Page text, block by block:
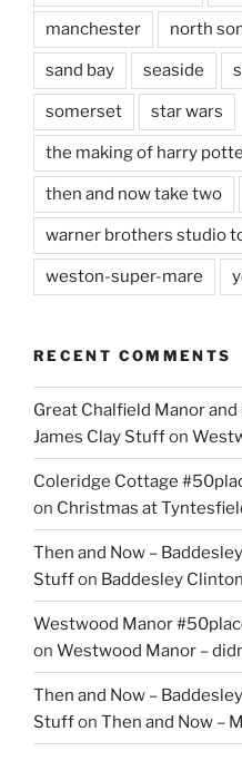
manchester north
sand bay seaside
somerset star wars
the making of harry
then and now take two
warner brothers studio
weston-super-mare
RECENT COMMENTS
Great Chalfield Manor
James Clay Stuffon
Coleridge Cottage
on Christmas at
Then and Now –
Stuffon Baddesley
Westwood Manor
on Westwood Manor –
Then and Now –
Stuffon Then and Now –